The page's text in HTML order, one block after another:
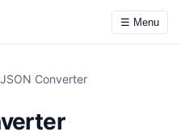
☰ Menu
Converter